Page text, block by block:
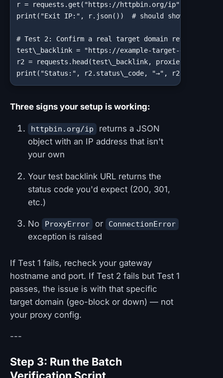
r = requests.get("https://httpbin.org/ip",
print("Exit IP:", r.json())  # should show a non-
# Test 2: Confirm a real target domain returns an
test\_backlink = "https://example-target-
r2 = requests.head(test\_backlink,
print("Status:", r2.status\_code, "→", r2.url)
Three signs your setup is working:
httpbin.org/ip
returns a JSON
object with an IP address that isn't
your own
Your test backlink URL returns the
status code you'd expect (200, 301,
etc.)
No ProxyError or ConnectionError
exception is raised
If Test 1 fails, recheck your gateway
hostname and port. If Test 2 fails but Test 1
passes, the issue is with that specific
target domain (geo-block or down) — not
your proxy config.
---
Step 3: Run the Batch